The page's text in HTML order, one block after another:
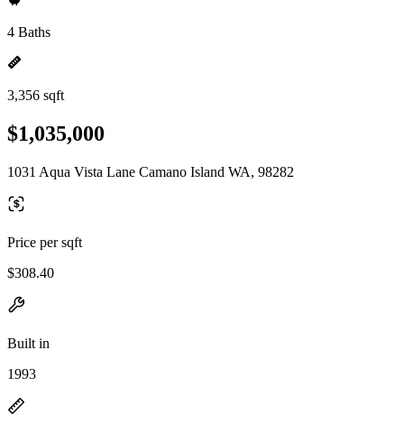
4 Baths
3,356 sqft
$1,035,000
1031 Aqua Vista Lane Camano Island WA, 98282
Price per sqft
$308.40
Built in
1993